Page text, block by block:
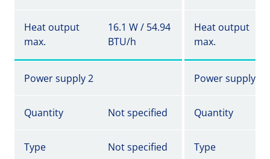
Heat output
max.
16.1 W / 54.94
BTU/h
Heat output
max.
Power supply 2 Power supply 2
Quantity Not specified Quantity
Type Not specified Type